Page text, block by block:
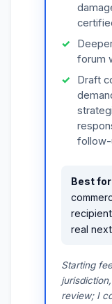
forum
Draft
follow-
Best
real
Starting
review; I